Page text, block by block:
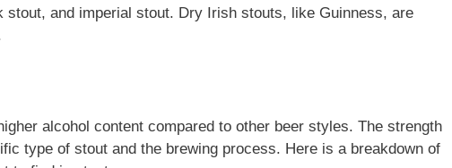
and imperial stout. Dry Irish stouts, like Guinness, are
alcohol content compared to other beer styles. The strength
type of stout and the brewing process. Here is a breakdown of